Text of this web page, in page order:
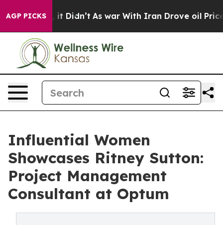
AGP PICKS
Well, it Didn’t As war With Iran Drove oil Prices
Influential Women
Showcases Ritney Sutton:
Project Management
Consultant at Optum